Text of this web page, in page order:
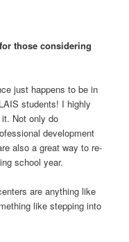
those considering
just happens to be in
students! I highly
Not only do
development
also a great way to re-
school year.
are anything like
like stepping into